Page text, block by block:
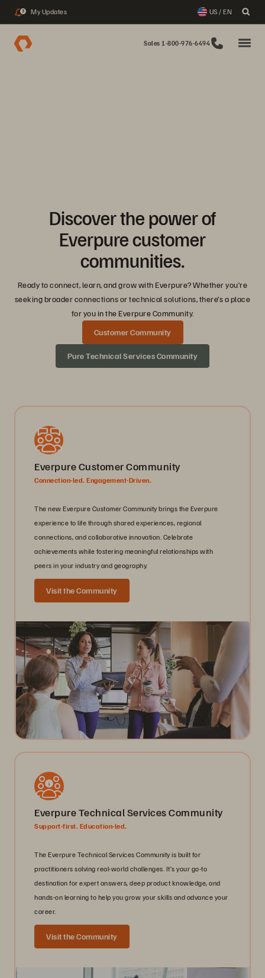
3 My Updates US / EN
Sales 1-800-976-6494
Discover the power of
Everpure customer
communities.
Ready to connect, learn, and grow with Everpure? Whether you’re
seeking broader connections or technical solutions, there’s a place
for you in the Everpure Community.
Customer Community
Pure Technical Services Community
Everpure Customer Community
Connection-led. Engagement-Driven.
The new Everpure Customer Community brings the Everpure
experience to life through shared experiences, regional
connections, and collaborative innovation. Celebrate
achievements while fostering meaningful relationships with
peers in your industry and geography.
Visit the Community
Everpure Technical Services Community
Support-first. Education-led.
The Everpure Technical Services Community is built for
practitioners solving real-world challenges. It’s your go-to
destination for expert answers, deep product knowledge, and
hands-on learning to help you grow your skills and advance your
career.
Visit the Community